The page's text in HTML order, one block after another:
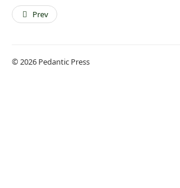
Prev
© 2026 Pedantic Press